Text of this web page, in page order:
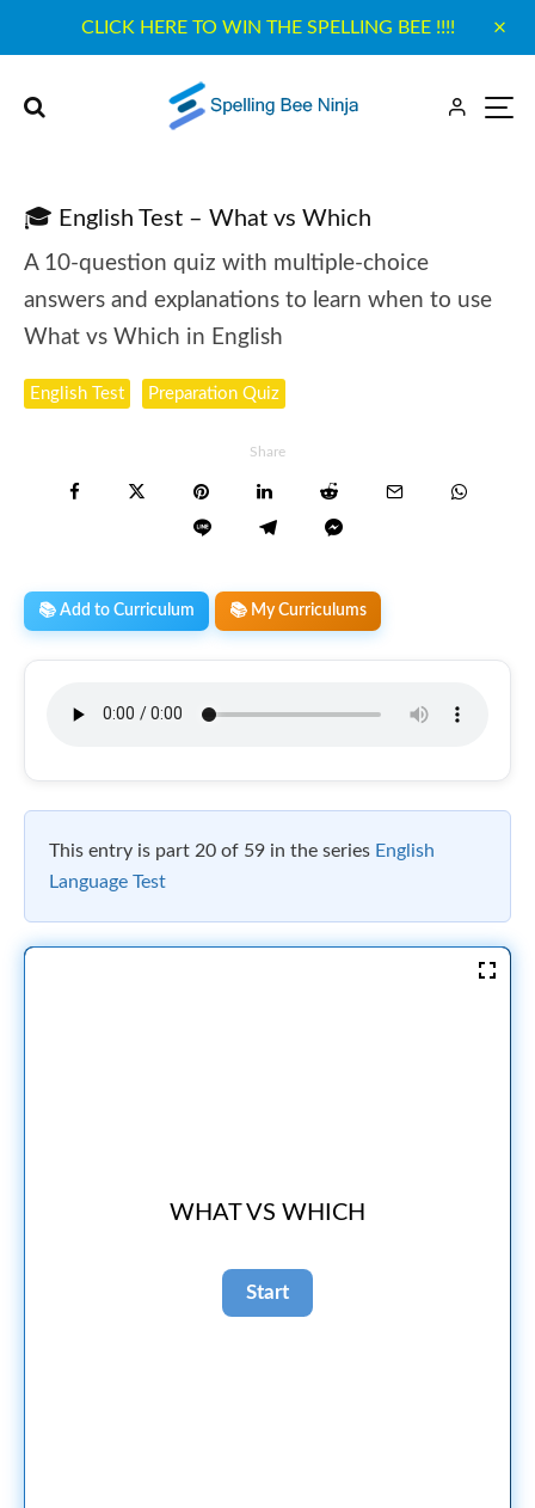
CLICK HERE TO WIN THE SPELLING BEE !!!!
🎓 English Test – What vs Which
A 10-question quiz with multiple-choice
answers and explanations to learn when to use
What vs Which in English
English Test Preparation Quiz
Share
📚 Add to Curriculum 📚 My Curriculums
This entry is part 20 of 59 in the series English
Language Test
WHAT VS WHICH